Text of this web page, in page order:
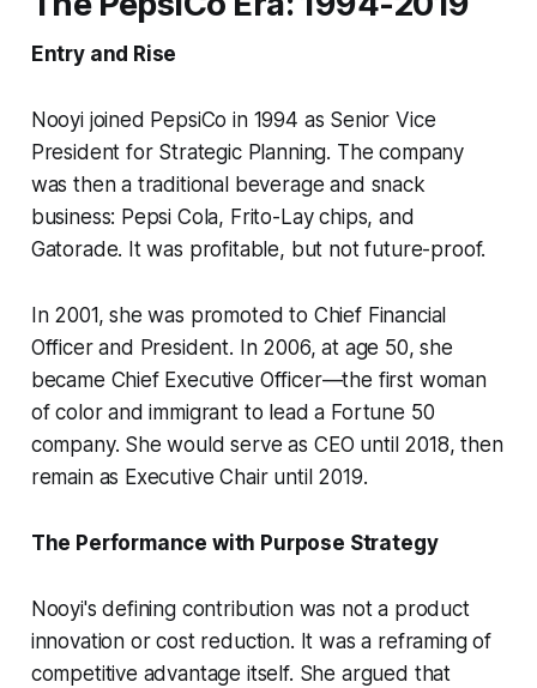
Entry and Rise
Nooyi joined PepsiCo in 1994 as Senior Vice
President for Strategic Planning. The company
was then a traditional beverage and snack
business: Pepsi Cola, Frito-Lay chips, and
Gatorade. It was profitable, but not future-proof.
In 2001, she was promoted to Chief Financial
Officer and President. In 2006, at age 50, she
became Chief Executive Officer—the first woman
of color and immigrant to lead a Fortune 50
company. She would serve as CEO until 2018, then
remain as Executive Chair until 2019.
The Performance with Purpose Strategy
Nooyi's defining contribution was not a product
innovation or cost reduction. It was a reframing of
competitive advantage itself. She argued that